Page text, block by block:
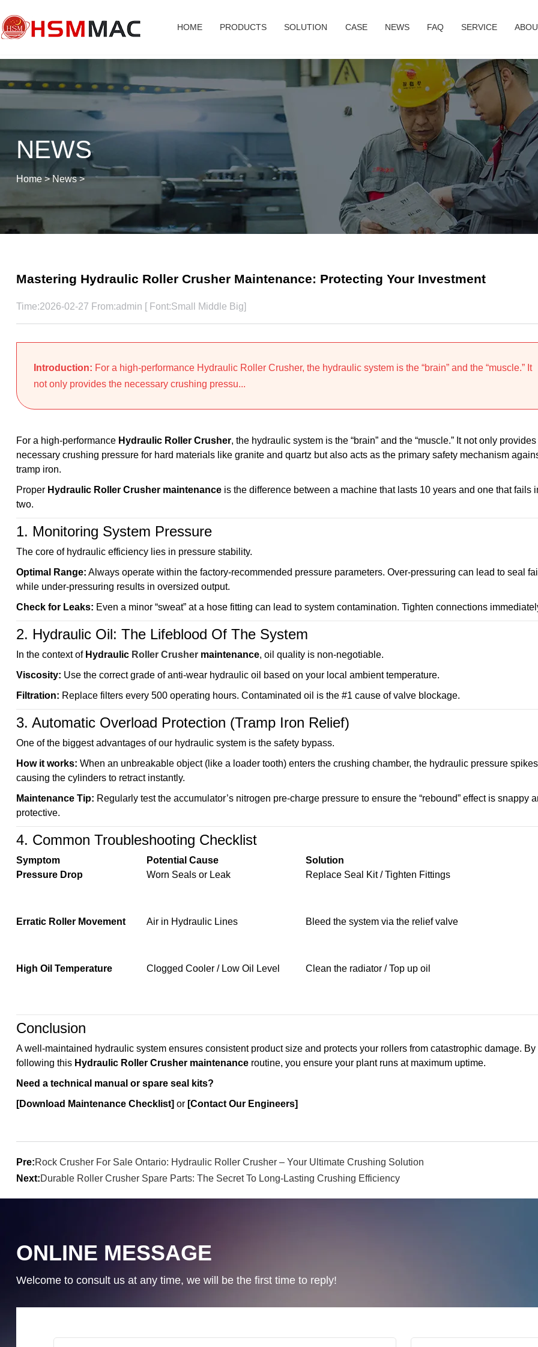
HOME PRODUCTS SOLUTION CASE NEWS FAQ SERVICE
NEWS
Home>News>
Mastering Hydraulic Roller Crusher Maintenance: Protecting Your Investment
Time:2026-02-27 From:admin [ Font:Small Middle Big]
Introduction: For a high-performance Hydraulic Roller Crusher, the hydraulic system is the “brain” and the “muscle.” It
not only provides the necessary crushing pressu...
For a high-performance Hydraulic Roller Crusher, the hydraulic system is the “brain” and the “muscle.” It not only
necessary crushing pressure for hard materials like granite and quartz but also acts as the primary safety mechanism
tramp iron.
Proper Hydraulic Roller Crusher maintenanceis the difference between a machine that lasts 10 years and one that fails
two.
1. Monitoring System Pressure
The core of hydraulic efficiency lies in pressure stability.
Optimal Range: Always operate within the factory-recommended pressure parameters. Over-pressuring can lead to seal
while under-pressuring results in oversized output.
Check for Leaks: Even a minor “sweat” at a hose fitting can lead to system contamination. Tighten connections
2. Hydraulic Oil: The Lifeblood Of The System
In the context of Hydraulic Roller Crushermaintenance, oil quality is non-negotiable.
Viscosity: Use the correct grade of anti-wear hydraulic oil based on your local ambient temperature.
Filtration: Replace filters every 500 operating hours. Contaminated oil is the #1 cause of valve blockage.
3. Automatic Overload Protection (Tramp Iron Relief)
One of the biggest advantages of our hydraulic system is the safety bypass.
How it works: When an unbreakable object (like a loader tooth) enters the crushing chamber, the hydraulic pressure
causing the cylinders to retract instantly.
Maintenance Tip: Regularly test the accumulator’s nitrogen pre-charge pressure to ensure the “rebound” effect is snappy
protective.
4. Common Troubleshooting Checklist
Symptom Potential Cause
Solution
Pressure Drop
Worn Seals or Leak Replace Seal Kit / Tighten Fittings
Erratic Roller Movement Air in Hydraulic Lines Bleed the system via the relief valve
High Oil Temperature Clogged Cooler / Low Oil Level Clean the radiator / Top up oil
Conclusion
A well-maintained hydraulic system ensures consistent product size and protects your rollers from catastrophic damage. By
following this Hydraulic Roller Crusher maintenanceroutine, you ensure your plant runs at maximum uptime.
Need a technical manual or spare seal kits?
[Download Maintenance Checklist] or [Contact Our Engineers]
Pre:Rock Crusher For Sale Ontario: Hydraulic Roller Crusher – Your Ultimate Crushing Solution
Next:Durable Roller Crusher Spare Parts: The Secret To Long-Lasting Crushing Efficiency
ONLINE MESSAGE
Welcome to consult us at any time, we will be the first time to reply!